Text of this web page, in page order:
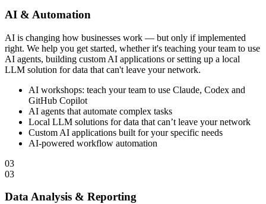
AI & Automation
AI is changing how businesses work — but only if implemented
right. We help you get started, whether it's teaching your team to use
AI agents, building custom AI applications or setting up a local
LLM solution for data that can't leave your network.
AI workshops: teach your team to use Claude, Codex and
GitHub Copilot
AI agents that automate complex tasks
Local LLM solutions for data that can’t leave your network
Custom AI applications built for your specific needs
AI-powered workflow automation
03
03
Data Analysis & Reporting